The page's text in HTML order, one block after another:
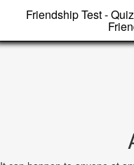
Friendship Test -